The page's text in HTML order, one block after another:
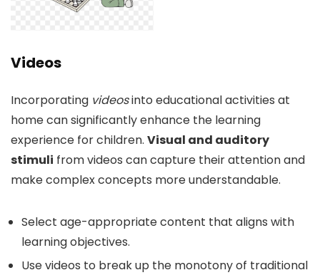
Videos
Incorporating videosinto educational activities at
home can significantly enhance the learning
experience for children. Visual and auditory
stimuli from videos can capture their attention and
make complex concepts more understandable.
Select age-appropriate content that aligns with
learning objectives.
Use videos to break up the monotony of traditional